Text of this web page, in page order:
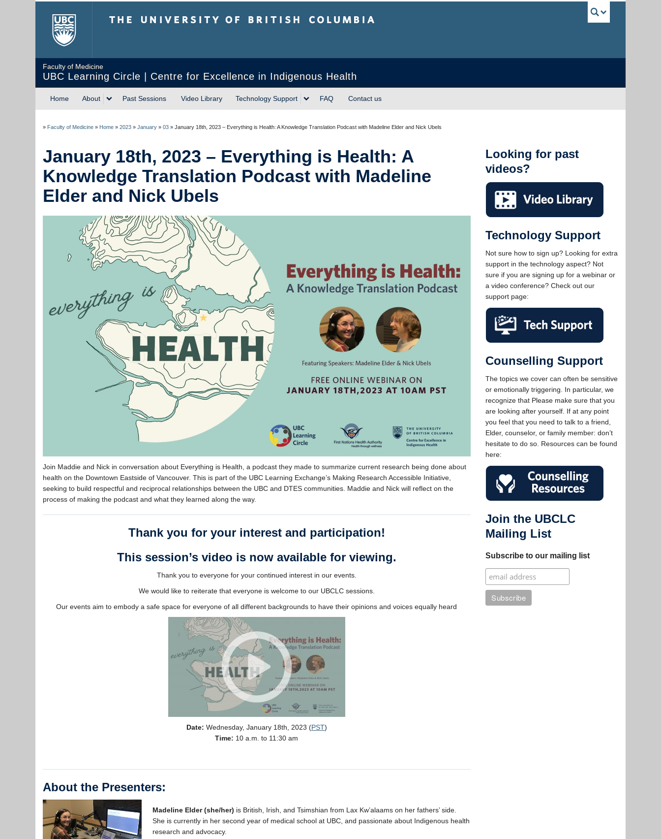
Faculty of Medicine
UBC Learning Circle | Centre for Excellence in Indigenous Health
Home About Past Sessions Video Library Technology Support FAQ Contact us
» Faculty of Medicine » Home » 2023 » January » 03 » January 18th, 2023 – Everything is Health: A Knowledge Translation Podcast with Madeline Elder and Nick Ubels
January 18th, 2023 – Everything is Health: A
Knowledge Translation Podcast with Madeline
Elder and Nick Ubels
Join Maddie and Nick in conversation about Everything is Health, a podcast they made to summarize current research being done about
health on the Downtown Eastside of Vancouver. This is part of the UBC Learning Exchange’s Making Research Accessible Initiative,
seeking to build respectful and reciprocal relationships between the UBC and DTES communities. Maddie and Nick will reflect on the
process of making the podcast and what they learned along the way.
Thank you for your interest and participation!
This session’s video is now available for viewing.
Thank you to everyone for your continued interest in our events.
We would like to reiterate that everyone is welcome to our UBCLC sessions.
Our events aim to embody a safe space for everyone of all different backgrounds to have their opinions and voices equally heard
Date: Wednesday, January 18th, 2023 (PST)
Time: 10 a.m. to 11:30 am
About the Presenters:
Madeline Elder (she/her) is British, Irish, and Tsimshian from Lax Kw’alaams on her fathers’ side.
She is currently in her second year of medical school at UBC, and passionate about Indigenous health
research and advocacy.
Looking for past
videos?
Technology Support
Not sure how to sign up? Looking for extra
support in the technology aspect? Not
sure if you are signing up for a webinar or
a video conference? Check out our
support page:
Counselling Support
The topics we cover can often be sensitive
or emotionally triggering. In particular, we
recognize that Please make sure that you
are looking after yourself. If at any point
you feel that you need to talk to a friend,
Elder, counselor, or family member: don’t
hesitate to do so. Resources can be found
here:
Join the UBCLC
Mailing List
Subscribe to our mailing list